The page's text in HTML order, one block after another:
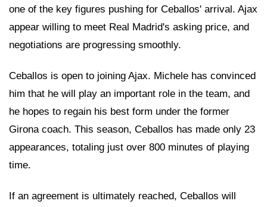
one of the key figures pushing for Ceballos' arrival. Ajax
appear willing to meet Real Madrid's asking price, and
negotiations are progressing smoothly.
Ceballos is open to joining Ajax. Michele has convinced
him that he will play an important role in the team, and
he hopes to regain his best form under the former
Girona coach. This season, Ceballos has made only 23
appearances, totaling just over 800 minutes of playing
time.
If an agreement is ultimately reached, Ceballos will